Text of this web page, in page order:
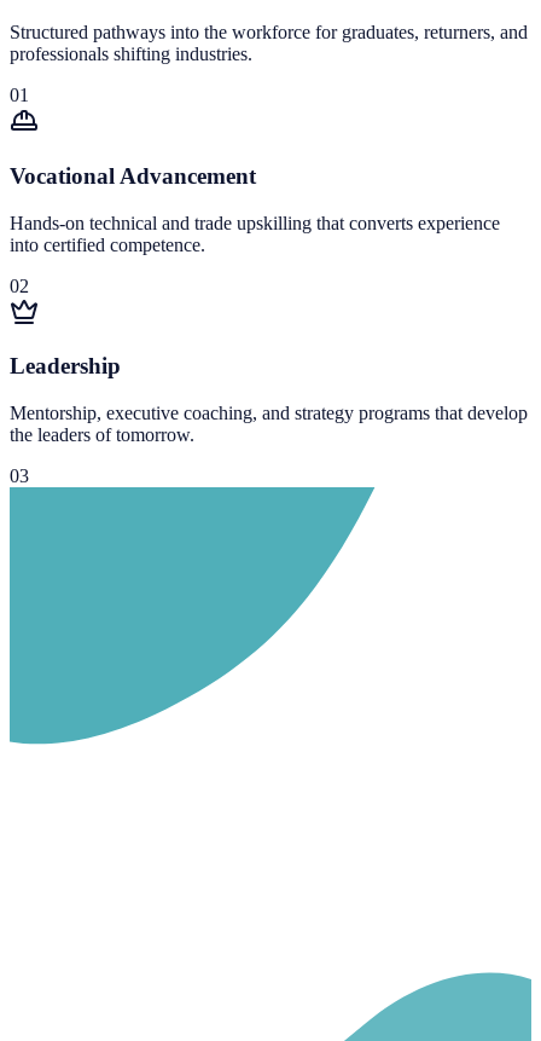
Structured pathways into the workforce for graduates, returners, and
professionals shifting industries.
01
Vocational Advancement
Hands-on technical and trade upskilling that converts experience
into certified competence.
02
Leadership
Mentorship, executive coaching, and strategy programs that develop
the leaders of tomorrow.
03